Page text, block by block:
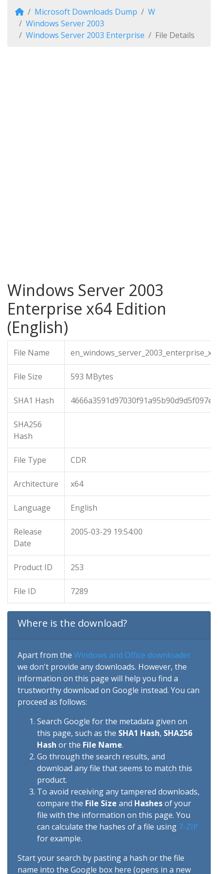
Microsoft Downloads Dump
W
Windows Server 2003
Windows Server 2003 Enterprise
File Details
Windows Server 2003
Enterprise x64 Edition
(English)
File Name
File Size 593 MBytes
SHA1 Hash
SHA256
Hash
File Type CDR
Architecture x64
Language English
Release
Date
2005-03-29 19:54:00
Product ID 253
File ID 7289
Where is the download?
Apart from the Windows and Office downloader
we don't provide any downloads. However, the
information on this page will help you find a
trustworthy download on Google instead. You can
proceed as follows:
Search Google for the metadata given on
this page, such as the SHA1 Hash, SHA256
Hash or the File Name.
Go through the search results, and
download any file that seems to match this
product.
To avoid receiving any tampered downloads,
compare the File Size and Hashesof your
file with the information on this page. You
can calculate the hashes of a file using 7-ZIP
for example.
Start your search by pasting a hash or the file
name into the Google box here (opens in a new